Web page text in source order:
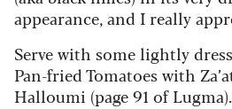
appearance, and I really
Serve with some lightly
Pan-fried Tomatoes with
Halloumi (page 91 of Lugma).